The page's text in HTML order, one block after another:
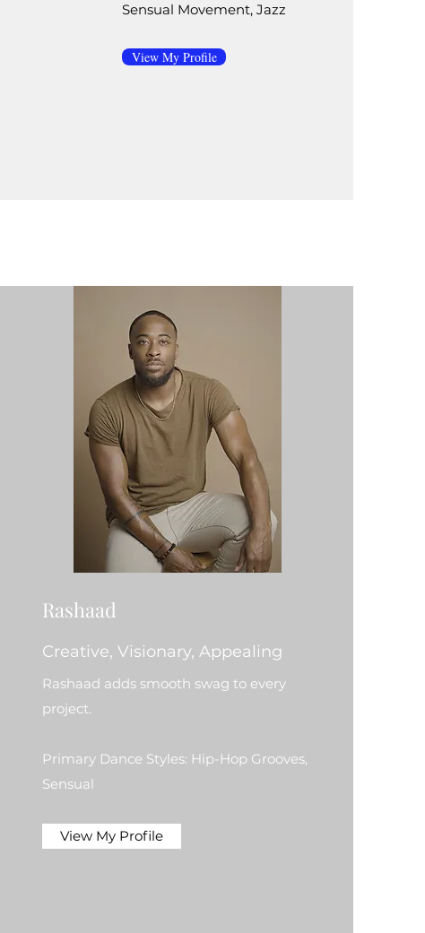
Sensual Movement, Jazz
View My Profile
Rashaad
Creative, Visionary, Appealing
Rashaad adds smooth swag to every
project.
Primary Dance Styles: Hip-Hop Grooves,
Sensual
View My Profile